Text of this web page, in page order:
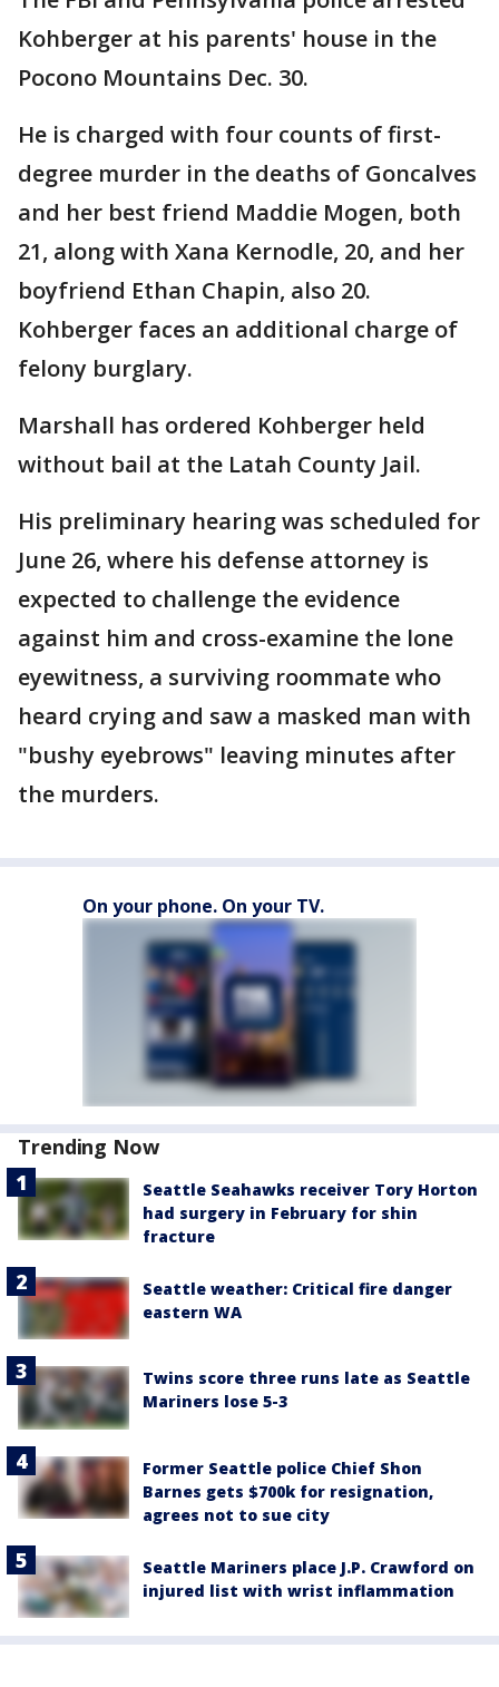
Kohberger at his parents' house in the
Pocono Mountains Dec. 30.
He is charged with four counts of first-
degree murder in the deaths of Goncalves
and her best friend Maddie Mogen, both
21, along with Xana Kernodle, 20, and her
boyfriend Ethan Chapin, also 20.
Kohberger faces an additional charge of
felony burglary.
Marshall has ordered Kohberger held
without bail at the Latah County Jail.
His preliminary hearing was scheduled for
June 26, where his defense attorney is
expected to challenge the evidence
against him and cross-examine the lone
eyewitness, a surviving roommate who
heard crying and saw a masked man with
"bushy eyebrows" leaving minutes after
the murders.
On your phone. On your TV.
Trending Now
Seattle Seahawks receiver Tory Horton
had surgery in February for shin
fracture
Seattle weather: Critical fire danger
eastern WA
Twins score three runs late as Seattle
Mariners lose 5-3
Former Seattle police Chief Shon
Barnes gets $700k for resignation,
agrees not to sue city
Seattle Mariners place J.P. Crawford on
injured list with wrist inflammation